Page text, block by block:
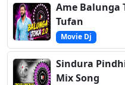
Ame Balunga
Tufan
Movie Dj
Sindura
Mix Song